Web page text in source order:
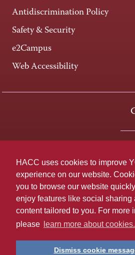
HACC uses cookies to improve
experience on our website.
you to browse our website
enjoy features like social sharing
content tailored to you. For more
please
learn more about cookies.
Dismiss cookie
Antidiscrimination Policy
Safety & Security
e2Campus
Web Accessibility
Last page update: April 01, 2025